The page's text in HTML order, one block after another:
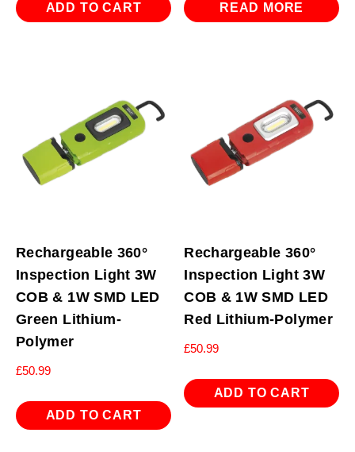
ADD TO CART READ MORE
Rechargeable 360°
Inspection Light 3W
COB & 1W SMD LED
Green Lithium-
Polymer
£50.99
ADD TO CART
Rechargeable 360°
Inspection Light 3W
COB & 1W SMD LED
Red Lithium-Polymer
£50.99
ADD TO CART